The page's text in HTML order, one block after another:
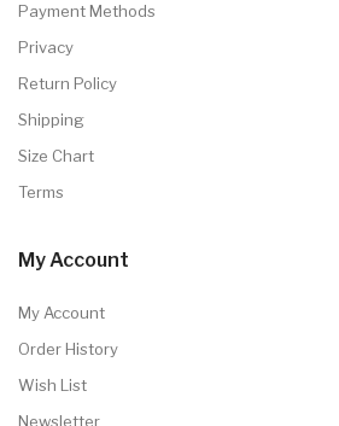
Payment Methods
Privacy
Return Policy
Shipping
Size Chart
Terms
My Account
My Account
Order History
Wish List
Newsletter